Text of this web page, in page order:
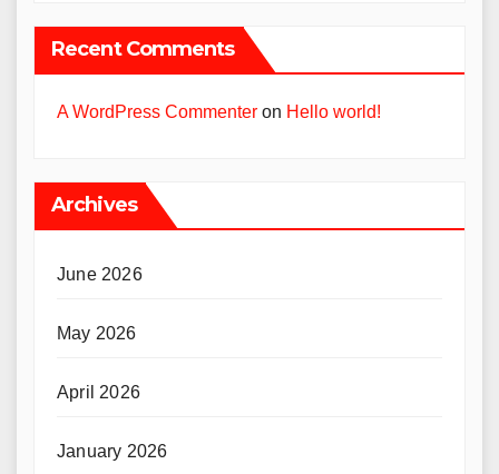
Recent Comments
A WordPress Commenter on Hello world!
Archives
June 2026
May 2026
April 2026
January 2026